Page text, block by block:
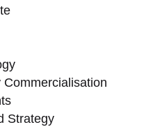
Commercialisation
Strategy